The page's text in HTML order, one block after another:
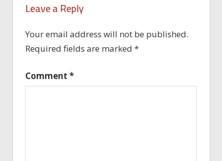
Leave a Reply
Your email address will not be published.
Required fields are marked *
Comment *